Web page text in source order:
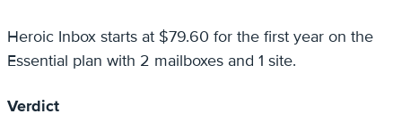
Heroic Inbox starts at $79.60 for the first year on the
Essential plan with 2 mailboxes and 1 site.
Verdict